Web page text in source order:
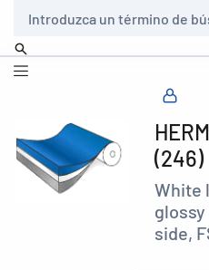
(246)
White
side,